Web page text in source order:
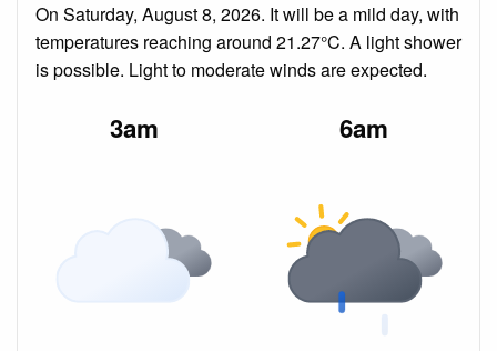
On Saturday, August 8, 2026. It will be a mild day, with
temperatures reaching around 21.27°C. A light shower
is possible. Light to moderate winds are expected.
3am 6am